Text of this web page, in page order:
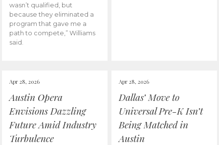
wasn’t qualified, but
because they eliminated a
program that gave me a
path to compete,” Williams
said.
Apr 28, 2026
Austin Opera
Envisions Dazzling
Future Amid Industry
Turbulence
Apr 28, 2026
Dallas’ Move to
Universal Pre-K Isn’t
Being Matched in
Austin